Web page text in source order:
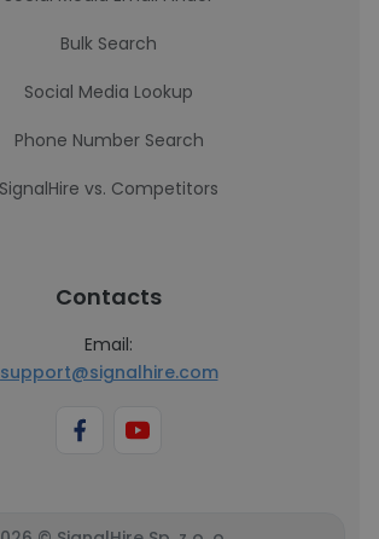
Bulk Search
Social Media Lookup
Phone Number Search
SignalHire vs. Competitors
Contacts
Email:
support@signalhire.com